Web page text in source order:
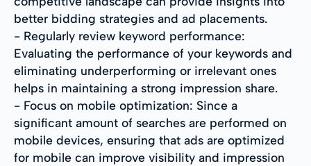
better bidding strategies and ad placements.
- Regularly review keyword performance:
Evaluating the performance of your keywords and
eliminating underperforming or irrelevant ones
helps in maintaining a strong impression share.
- Focus on mobile optimization: Since a
significant amount of searches are performed on
mobile devices, ensuring that ads are optimized
for mobile can improve visibility and impression